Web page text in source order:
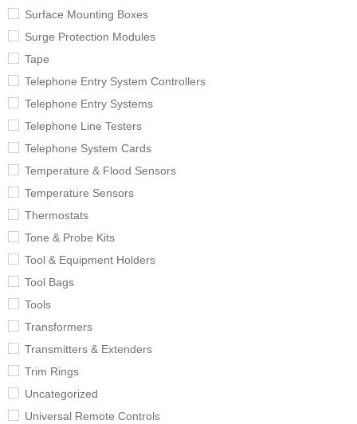
Surface Mounting Boxes
Surge Protection Modules
Tape
Telephone Entry System Controllers
Telephone Entry Systems
Telephone Line Testers
Telephone System Cards
Temperature & Flood Sensors
Temperature Sensors
Thermostats
Tone & Probe Kits
Tool & Equipment Holders
Tool Bags
Tools
Transformers
Transmitters & Extenders
Trim Rings
Uncategorized
Universal Remote Controls